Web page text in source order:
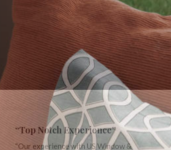
“Top Notch Experience”
“Our experience with US Window &